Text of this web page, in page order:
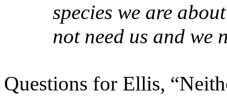
species we are
not need us and we
Questions for Ellis,